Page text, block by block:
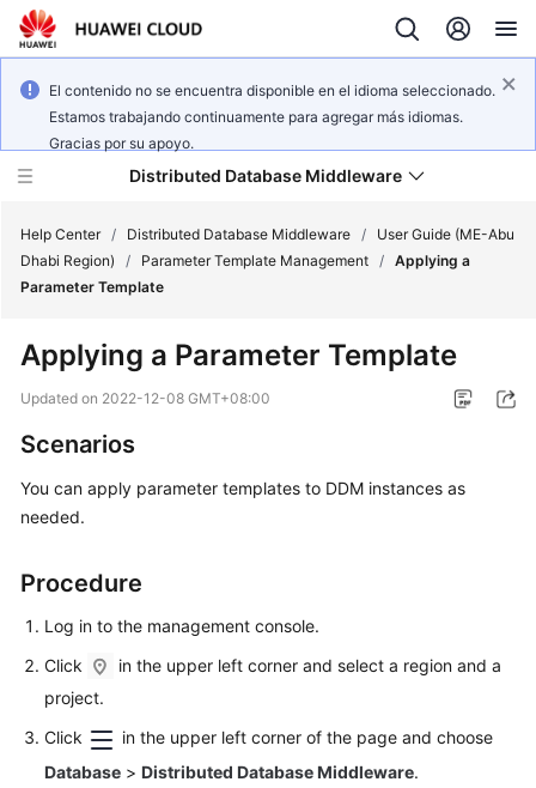
El contenido no se encuentra disponible en el idioma seleccionado.
Estamos trabajando continuamente para agregar más idiomas.
Gracias por su apoyo.
Distributed Database Middleware
Product
Overview
Started
User
API
Help Center / Distributed Database Middleware /
User Guide (ME-Abu
Dhabi Region)
/ Parameter Template Management / Applying a
Parameter Template
Applying a Parameter Template
Updated on 2022-12-08 GMT+08:00
Scenarios
You can apply parameter templates to DDM instances as
needed.
Procedure
Log in to the management console.
Click
in the upper left corner and select a region and a
project.
Click
in the upper left corner of the page and choose
Database > Distributed Database Middleware.